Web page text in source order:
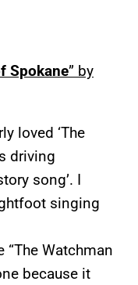
Spokane” by
loved ‘The
driving
song’. I
singing
“The Watchman
because it